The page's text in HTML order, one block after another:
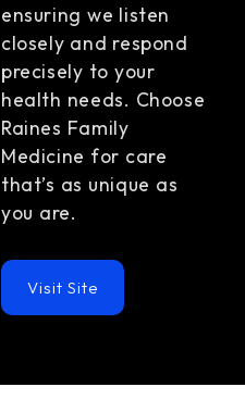
ensuring we listen
closely and respond
precisely to your
health needs. Choose
Raines Family
Medicine for care
that’s as unique as
you are.
Visit Site